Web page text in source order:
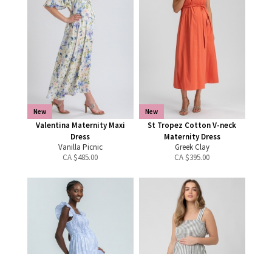
New
Valentina Maternity Maxi
Dress
Vanilla Picnic
CA $485.00
New
St Tropez Cotton V-neck
Maternity Dress
Greek Clay
CA $395.00